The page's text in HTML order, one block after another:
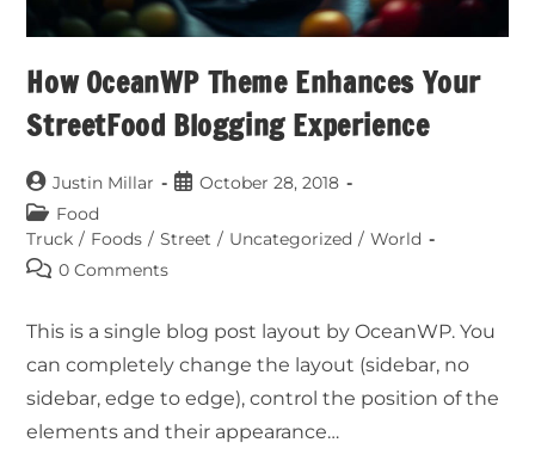
How OceanWP Theme Enhances Your
StreetFood Blogging Experience
Justin Millar
October 28, 2018
Food
Truck / Foods / Street / Uncategorized / World
0 Comments
This is a single blog post layout by OceanWP. You
can completely change the layout (sidebar, no
sidebar, edge to edge), control the position of the
elements and their appearance…